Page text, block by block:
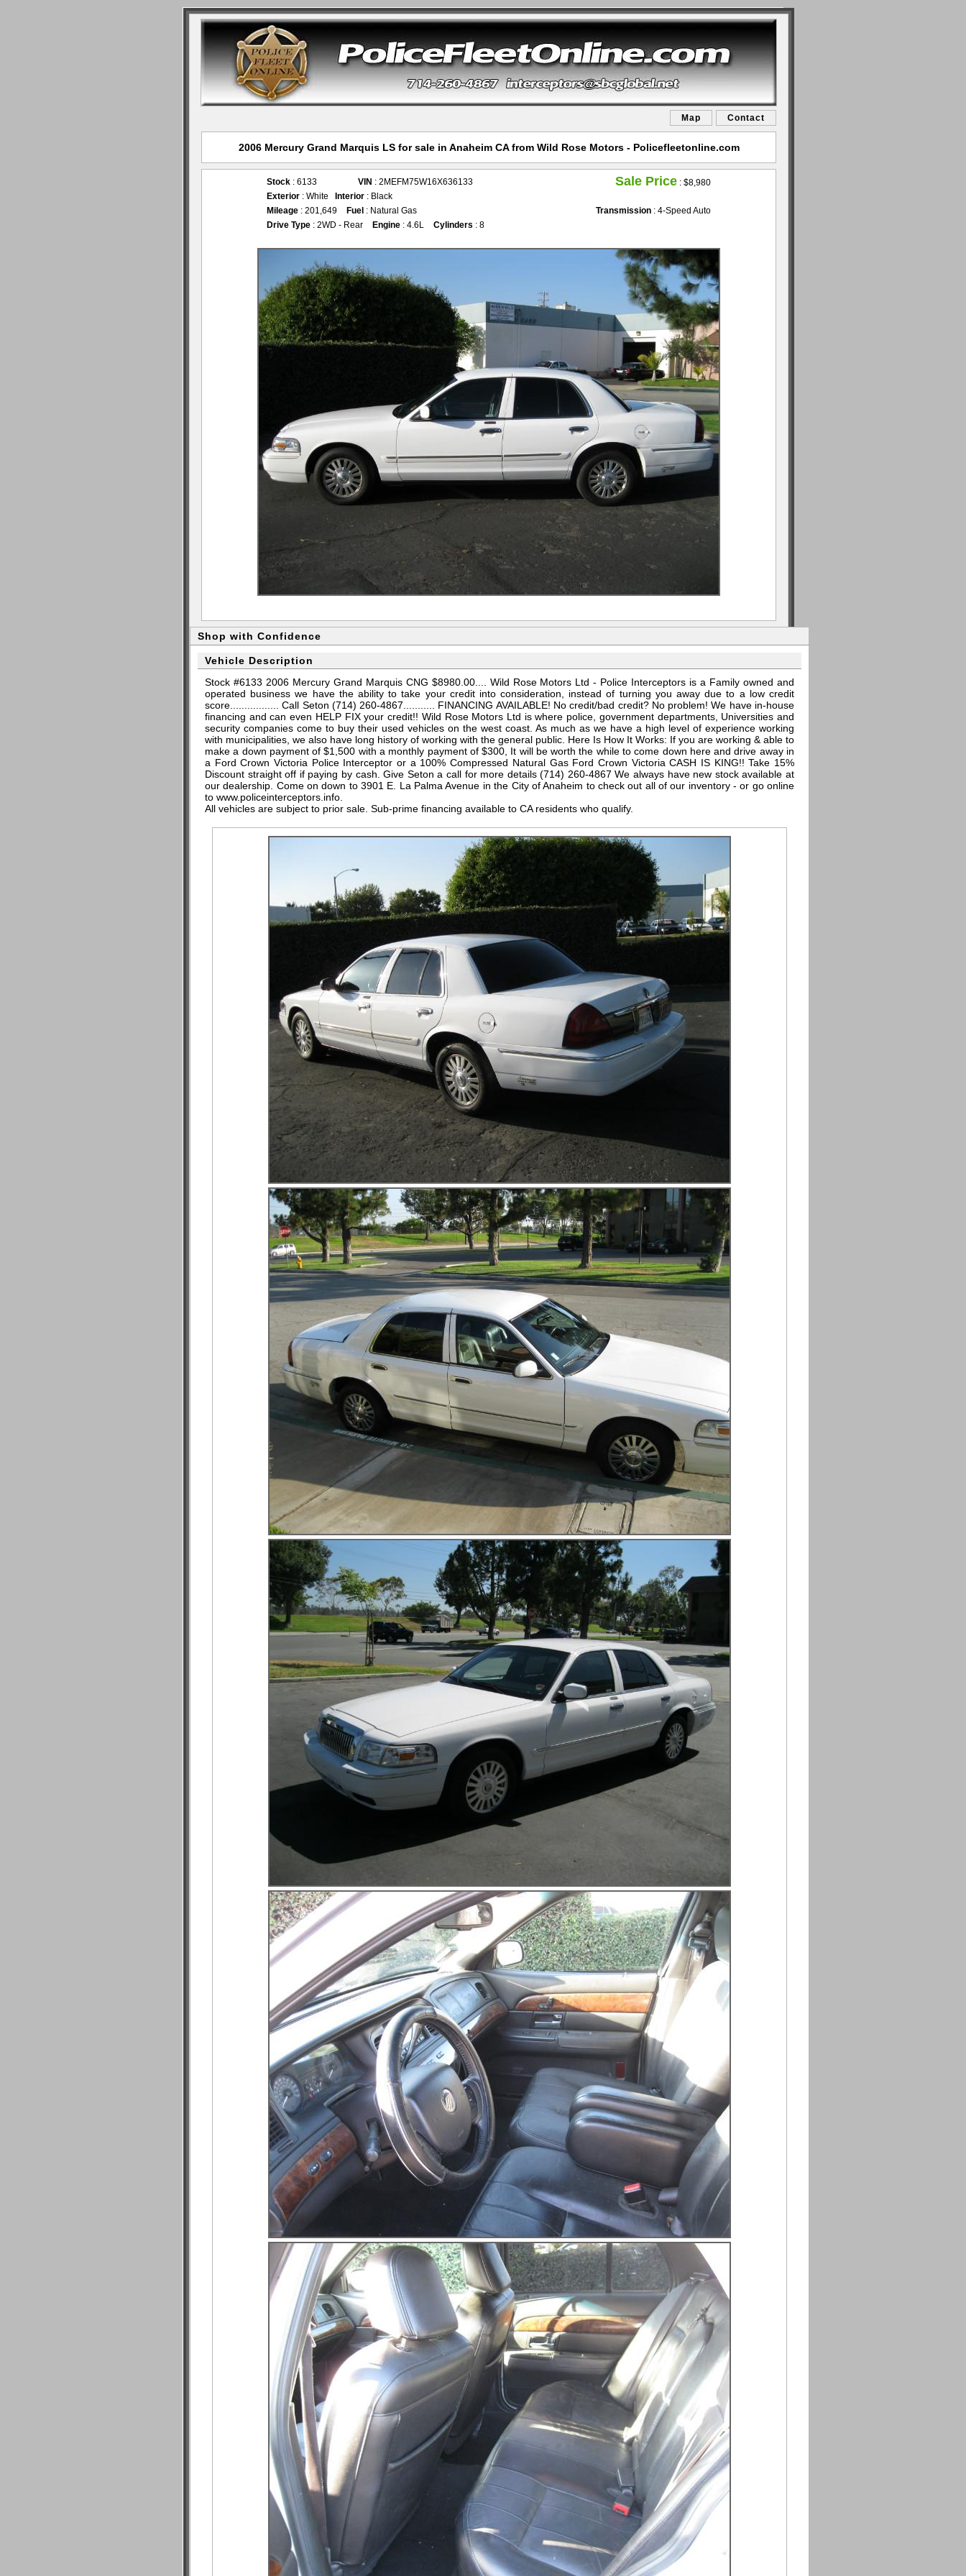
Map Contact
2006 Mercury Grand Marquis LS for sale in Anaheim CA from Wild Rose Motors - Policefleetonline.com
Stock : 6133 VIN : 2MEFM75W16X636133 Sale Price : $8,980
Exterior : White Interior : Black
Mileage : 201,649 Fuel : Natural Gas Transmission : 4-Speed Auto
Drive Type : 2WD - Rear Engine : 4.6L Cylinders : 8
Shop with Confidence
Vehicle Description
Stock #6133 2006 Mercury Grand Marquis CNG $8980.00.... Wild Rose Motors Ltd - Police Interceptors is a Family owned and
operated business we have the ability to take your credit into consideration, instead of turning you away due to a low credit
score................. Call Seton (714) 260-4867........... FINANCING AVAILABLE! No credit/bad credit? No problem! We have in-house
financing and can even HELP FIX your credit!! Wild Rose Motors Ltd is where police, government departments, Universities and
security companies come to buy their used vehicles on the west coast. As much as we have a high level of experience working
with municipalities, we also have long history of working with the general public. Here Is How It Works: If you are working & able to
make a down payment of $1,500 with a monthly payment of $300, It will be worth the while to come down here and drive away in
a Ford Crown Victoria Police Interceptor or a 100% Compressed Natural Gas Ford Crown Victoria CASH IS KING!! Take 15%
Discount straight off if paying by cash. Give Seton a call for more details (714) 260-4867 We always have new stock available at
our dealership. Come on down to 3901 E. La Palma Avenue in the City of Anaheim to check out all of our inventory - or go online
to www.policeinterceptors.info.
All vehicles are subject to prior sale. Sub-prime financing available to CA residents who qualify.